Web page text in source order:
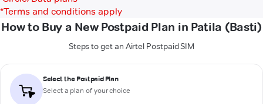
*Terms and conditions apply
How to Buy a New Postpaid Plan in Patila (Basti)
Steps to get an Airtel Postpaid SIM
Select the Postpaid Plan
Select a plan of your choice